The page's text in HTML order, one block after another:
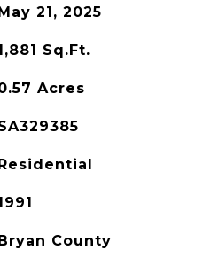
21, 2025
Sq.Ft.
Acres
County